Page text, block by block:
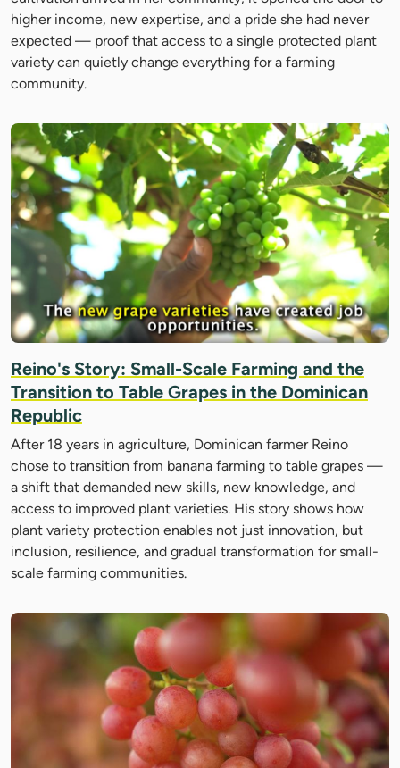
higher income, new expertise, and a pride she had never
expected — proof that access to a single protected plant
variety can quietly change everything for a farming
community.
Reino's Story: Small-Scale Farming and the
Transition to Table Grapes in the Dominican
Republic
After 18 years in agriculture, Dominican farmer Reino
chose to transition from banana farming to table grapes —
a shift that demanded new skills, new knowledge, and
access to improved plant varieties. His story shows how
plant variety protection enables not just innovation, but
inclusion, resilience, and gradual transformation for small-
scale farming communities.